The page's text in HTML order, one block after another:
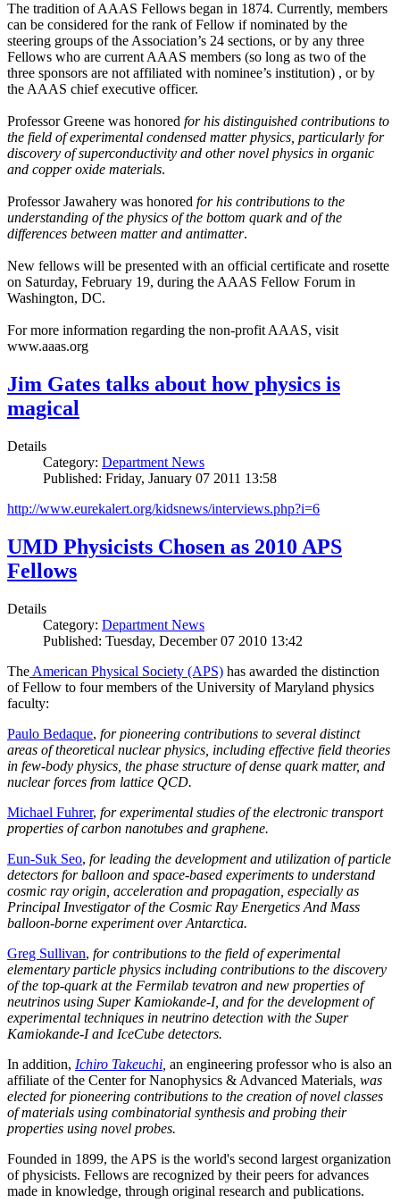
The tradition of AAAS Fellows began in 1874. Currently, members
can be considered for the rank of Fellow if nominated by the
steering groups of the Association’s 24 sections, or by any three
Fellows who are current AAAS members (so long as two of the
three sponsors are not affiliated with nominee’s institution) , or by
the AAAS chief executive officer.
Professor Greene was honored for his distinguished contributions to
the field of experimental condensed matter physics, particularly for
discovery of superconductivity and other novel physics in organic
and copper oxide materials.
Professor Jawahery was honored for his contributions to the
understanding of the physics of the bottom quark and of the
differences between matter and antimatter.
New fellows will be presented with an official certificate and rosette
on Saturday, February 19, during the AAAS Fellow Forum in
Washington, DC.
For more information regarding the non-profit AAAS, visit
www.aaas.org
Jim Gates talks about how physics is
magical
Details
Category: Department News
Published: Friday, January 07 2011 13:58
http://www.eurekalert.org/kidsnews/interviews.php?i=6
UMD Physicists Chosen as 2010 APS
Fellows
Details
Category: Department News
Published: Tuesday, December 07 2010 13:42
The American Physical Society (APS) has awarded the distinction
of Fellow to four members of the University of Maryland physics
faculty:
Paulo Bedaque, for pioneering contributions to several distinct
areas of theoretical nuclear physics, including effective field theories
in few-body physics, the phase structure of dense quark matter, and
nuclear forces from lattice QCD.
Michael Fuhrer, for experimental studies of the electronic transport
properties of carbon nanotubes and graphene.
Eun-Suk Seo, for leading the development and utilization of particle
detectors for balloon and space-based experiments to understand
cosmic ray origin, acceleration and propagation, especially as
Principal Investigator of the Cosmic Ray Energetics And Mass
balloon-borne experiment over Antarctica.
Greg Sullivan, for contributions to the field of experimental
elementary particle physics including contributions to the discovery
of the top-quark at the Fermilab tevatron and new properties of
neutrinos using Super Kamiokande-I, and for the development of
experimental techniques in neutrino detection with the Super
Kamiokande-I and IceCube detectors.
In addition, Ichiro Takeuchi an engineering professor who is also an
affiliate of the Center for Nanophysics & Advanced Materials , was
elected for pioneering contributions to the creation of novel classes
of materials using combinatorial synthesis and probing their
properties using novel probes.
Founded in 1899, the APS is the world's second largest organization
of physicists. Fellows are recognized by their peers for advances
made in knowledge, through original research and publications.